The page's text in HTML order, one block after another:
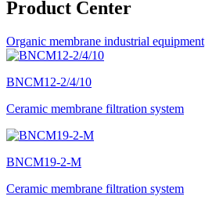
Product Center
Organic membrane industrial equipment
BNCM12-2/4/10
Ceramic membrane filtration system
BNCM19-2-M
Ceramic membrane filtration system